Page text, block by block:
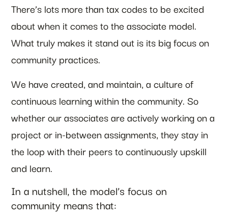
There’s lots more than tax codes to be excited
about when it comes to the associate model.
What truly makes it stand out is its big focus on
community practices.
We have created, and maintain, a culture of
continuous learning within the community. So
whether our associates are actively working on a
project or in-between assignments, they stay in
the loop with their peers to continuously upskill
and learn.
In a nutshell, the model’s focus on
community means that: